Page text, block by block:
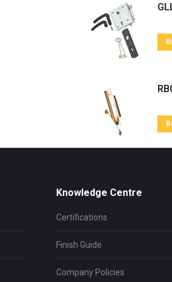
Knowledge Centre
Certifications
Finish Guide
Company Policies